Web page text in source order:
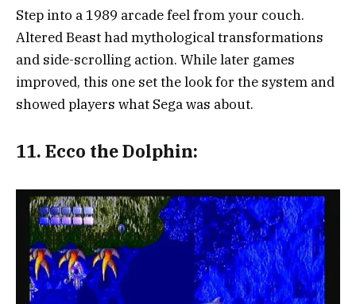
Step into a 1989 arcade feel from your couch.
Altered Beast had mythological transformations
and side-scrolling action. While later games
improved, this one set the look for the system and
showed players what Sega was about.
11. Ecco the Dolphin: